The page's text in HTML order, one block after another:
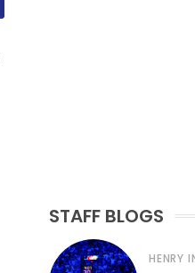
STAFF BLOGS
HENRY